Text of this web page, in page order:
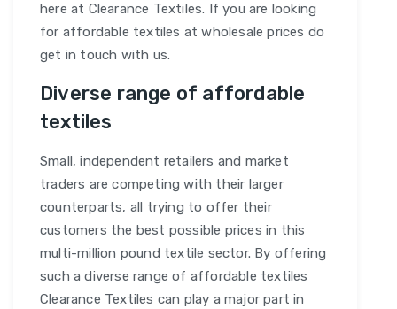
here at Clearance Textiles. If you are looking
for affordable textiles at wholesale prices do
get in touch with us.
Diverse range of affordable
textiles
Small, independent retailers and market
traders are competing with their larger
counterparts, all trying to offer their
customers the best possible prices in this
multi-million pound textile sector. By offering
such a diverse range of affordable textiles
Clearance Textiles can play a major part in